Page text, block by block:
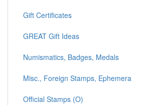
Gift Certificates
GREAT Gift Ideas
Numismatics, Badges, Medals
Misc., Foreign Stamps, Ephemera
Official Stamps (O)